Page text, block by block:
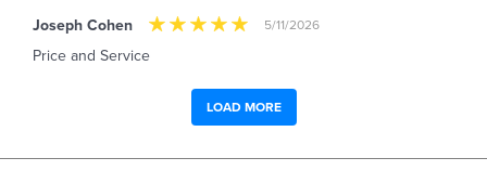
Joseph Cohen 5/11/2026
Price and Service
LOAD MORE